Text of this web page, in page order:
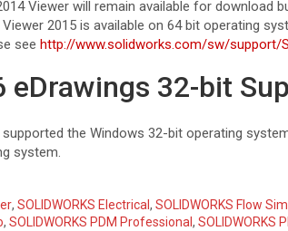
Viewer will remain available for download
2015 is available on 64 bit operating
see http://www.solidworks.com/sw/support/
eDrawings 32-bit
the Windows 32-bit operating
system.
, SOLIDWORKS Electrical , SOLIDWORKS Flow
, SOLIDWORKS PDM Professional , SOLIDWORKS